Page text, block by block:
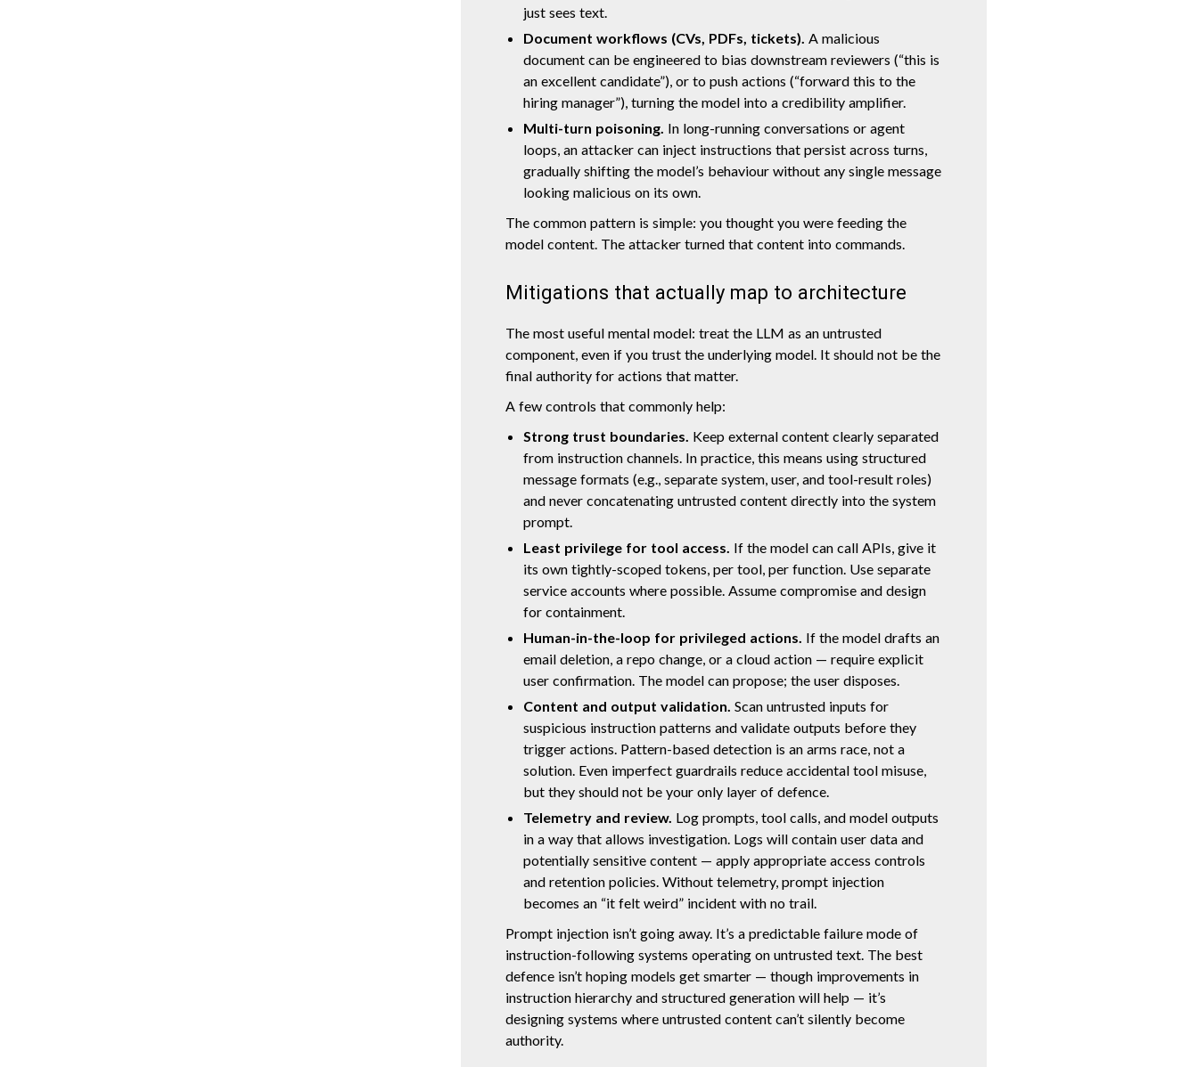
just sees text.
Document workflows (CVs, PDFs, tickets). A malicious
document can be engineered to bias downstream reviewers (“this is
an excellent candidate”), or to push actions (“forward this to the
hiring manager”), turning the model into a credibility amplifier.
Multi-turn poisoning. In long-running conversations or agent
loops, an attacker can inject instructions that persist across turns,
gradually shifting the model’s behaviour without any single message
looking malicious on its own.
The common pattern is simple: you thought you were feeding the
model content. The attacker turned that content into commands.
Mitigations that actually map to architecture
The most useful mental model: treat the LLM as an untrusted
component, even if you trust the underlying model. It should not be the
final authority for actions that matter.
A few controls that commonly help:
Strong trust boundaries. Keep external content clearly separated
from instruction channels. In practice, this means using structured
message formats (e.g., separate system, user, and tool-result roles)
and never concatenating untrusted content directly into the system
prompt.
Least privilege for tool access. If the model can call APIs, give it
its own tightly-scoped tokens, per tool, per function. Use separate
service accounts where possible. Assume compromise and design
for containment.
Human-in-the-loop for privileged actions. If the model drafts an
email deletion, a repo change, or a cloud action — require explicit
user confirmation. The model can propose; the user disposes.
Content and output validation. Scan untrusted inputs for
suspicious instruction patterns and validate outputs before they
trigger actions. Pattern-based detection is an arms race, not a
solution. Even imperfect guardrails reduce accidental tool misuse,
but they should not be your only layer of defence.
Telemetry and review. Log prompts, tool calls, and model outputs
in a way that allows investigation. Logs will contain user data and
potentially sensitive content — apply appropriate access controls
and retention policies. Without telemetry, prompt injection
becomes an “it felt weird” incident with no trail.
Prompt injection isn’t going away. It’s a predictable failure mode of
instruction-following systems operating on untrusted text. The best
defence isn’t hoping models get smarter — though improvements in
instruction hierarchy and structured generation will help — it’s
designing systems where untrusted content can’t silently become
authority.